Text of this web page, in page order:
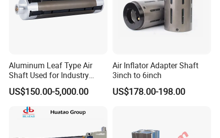
Company introduction
Changzhou Chengli Precision Equipment Co., Ltd. is Changzhou
Rongjiu Machinery Export Co., Ltd.
With a wheat, Aoke, Rongjiu,
manufacturing plants. Single machine production line Shanghai and
Changzhou three machine parts production line.Company Profile:
Aluminum Leaf Type Air
Shaft Used for Industry
Pneumatic Shaft
US$150.00-5,000.00
Air Inflator Adapter Shaft
3inch to 6inch
US$178.00-198.00